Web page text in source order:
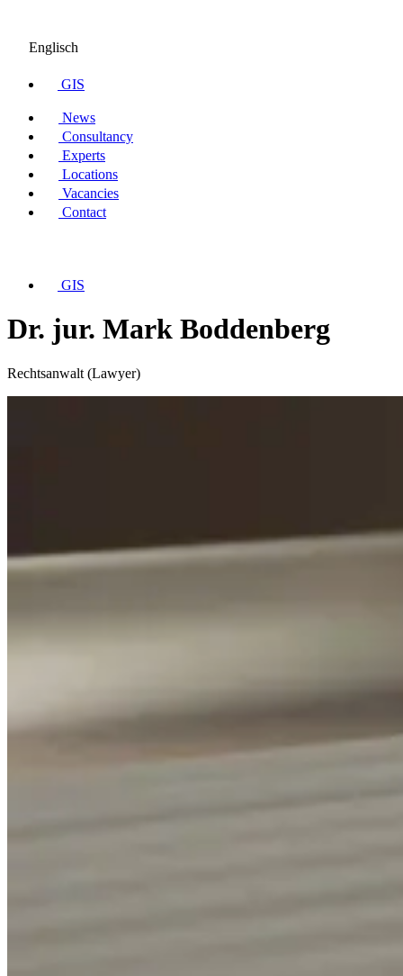
Englisch
GIS
News
Consultancy
Experts
Locations
Vacancies
Contact
GIS
Dr. jur. Mark Boddenberg
Rechtsanwalt (Lawyer)